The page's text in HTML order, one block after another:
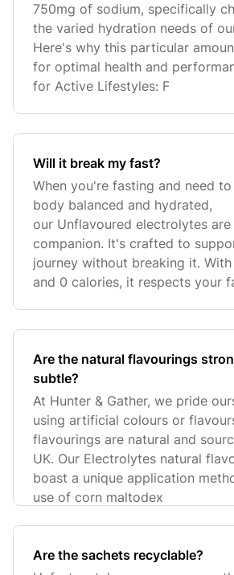
750mg of sodium, specifically
the varied hydration needs of
Here's why this particular
for optimal health and
for Active Lifestyles: F
Will it break my fast?
When you're fasting and need
body balanced and hydrated,
our Unflavoured electrolytes
companion. It's crafted to
journey without breaking it.
and 0 calories, it respects your
Are the natural flavourings
subtle?
At Hunter & Gather, we pride
using artificial colours or
flavourings are natural and
UK. Our Electrolytes natural
boast a unique application
use of corn maltodex
Are the sachets recyclable?